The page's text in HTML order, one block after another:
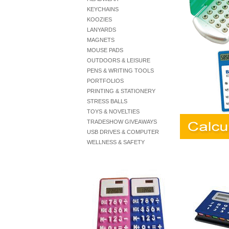
KEYCHAINS
KOOZIES
LANYARDS
MAGNETS
MOUSE PADS
OUTDOORS & LEISURE
PENS & WRITING TOOLS
PORTFOLIOS
PRINTING & STATIONERY
STRESS BALLS
TOYS & NOVELTIES
TRADESHOW GIVEAWAYS
USB DRIVES & COMPUTER
WELLNESS & SAFETY